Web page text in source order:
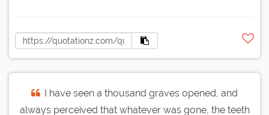
I have seen a thousand graves opened, and
always perceived that whatever was gone, the teeth